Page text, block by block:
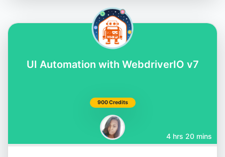
UI Automation with WebdriverIO v7
900 Credits
4 hrs 20 mins